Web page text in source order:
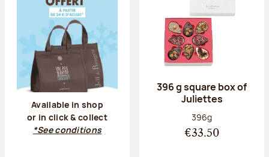
Available in shop
or in click & collect
*See conditions
396 g square box of
Juliettes
Net weight:
396g
€33.50